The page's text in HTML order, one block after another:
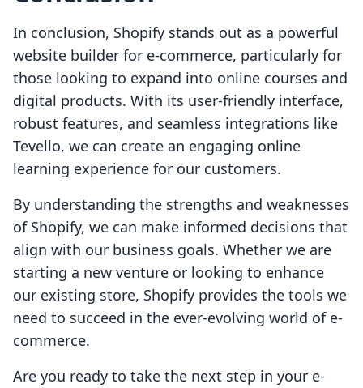
In conclusion, Shopify stands out as a powerful
website builder for e-commerce, particularly for
those looking to expand into online courses and
digital products. With its user-friendly interface,
robust features, and seamless integrations like
Tevello, we can create an engaging online
learning experience for our customers.
By understanding the strengths and weaknesses
of Shopify, we can make informed decisions that
align with our business goals. Whether we are
starting a new venture or looking to enhance
our existing store, Shopify provides the tools we
need to succeed in the ever-evolving world of e-
commerce.
Are you ready to take the next step in your e-